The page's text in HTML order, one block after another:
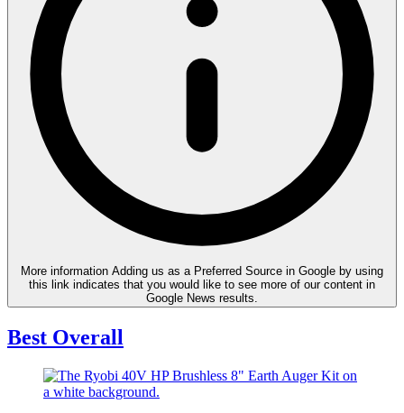
More information Adding us as a Preferred Source in Google by using
this link indicates that you would like to see more of our content in
Google News results.
Best Overall